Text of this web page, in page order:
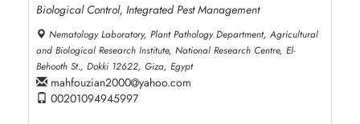
Biological Control, Integrated Pest Management
Nematology Laboratory, Plant Pathology Department, Agricultural
and Biological Research Institute, National Research Centre, El-
Behooth St., Dokki 12622, Giza, Egypt
mahfouzian2000 yahoo.com
00201094945997